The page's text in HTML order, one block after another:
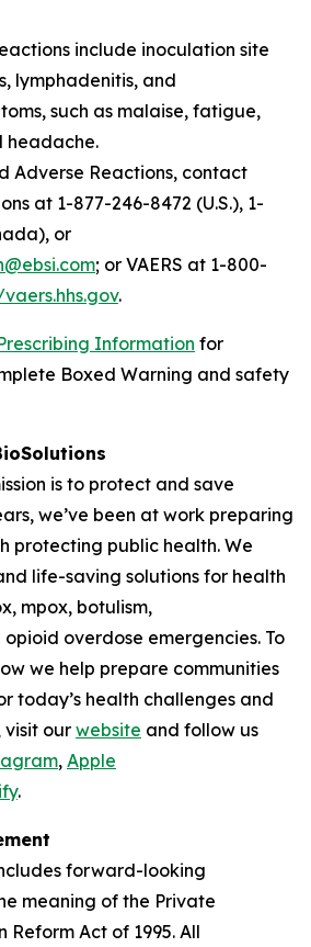
include inoculation site
lymphadenitis, and
such as malaise, fatigue,
headache.
Adverse Reactions, contact
at 1-877-246-8472 (U.S.), 1-
or
; or VAERS at 1-800-
.
Information for
Boxed Warning and safety
is to protect and save
we’ve been at work preparing
protecting public health. We
life-saving solutions for health
mpox, botulism,
overdose emergencies. To
we help prepare communities
today’s health challenges and
visit our website and follow us
, Apple
.
forward-looking
meaning of the Private
Act of 1995. All